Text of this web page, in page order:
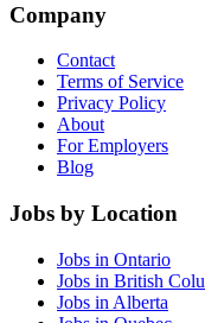
Company
Contact
Terms of Service
Privacy Policy
About
For Employers
Blog
Jobs by Location
Jobs in Ontario
Jobs in British
Jobs in Alberta